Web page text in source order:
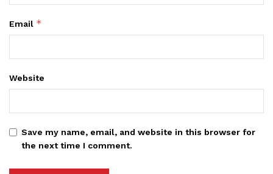
Email *
Website
Save my name, email, and website in this browser for
the next time I comment.